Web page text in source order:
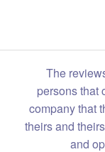
The
persons that
company that
theirs and
and